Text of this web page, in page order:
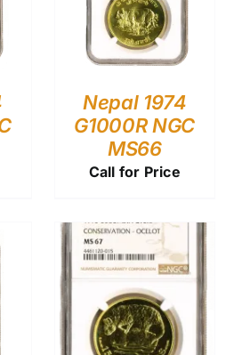
Nepal 1974
G1000R NGC
MS66
Call for Price